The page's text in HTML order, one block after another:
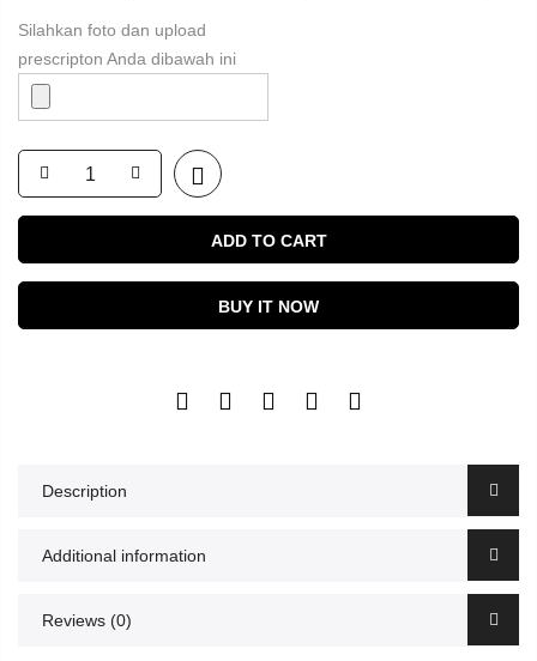
Silahkan foto dan upload
prescripton Anda dibawah ini
ADD TO CART
BUY IT NOW
Description
Additional information
Reviews (0)